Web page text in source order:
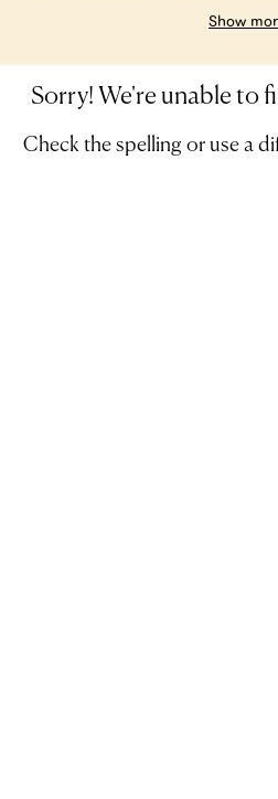
amongst Mother Nature, to
transportable lil’ nest for people
Show
Sorry! We're unable to
Check the spelling or use a